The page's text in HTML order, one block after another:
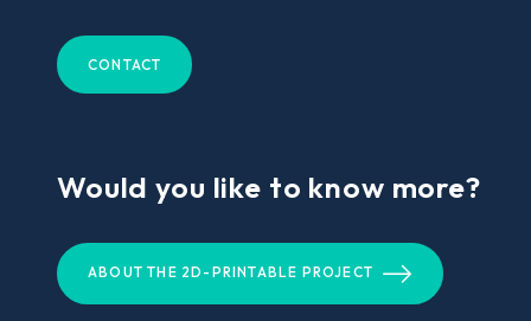
CONTACT
Would you like to know more?
ABOUT THE 2D-PRINTABLE PROJECT